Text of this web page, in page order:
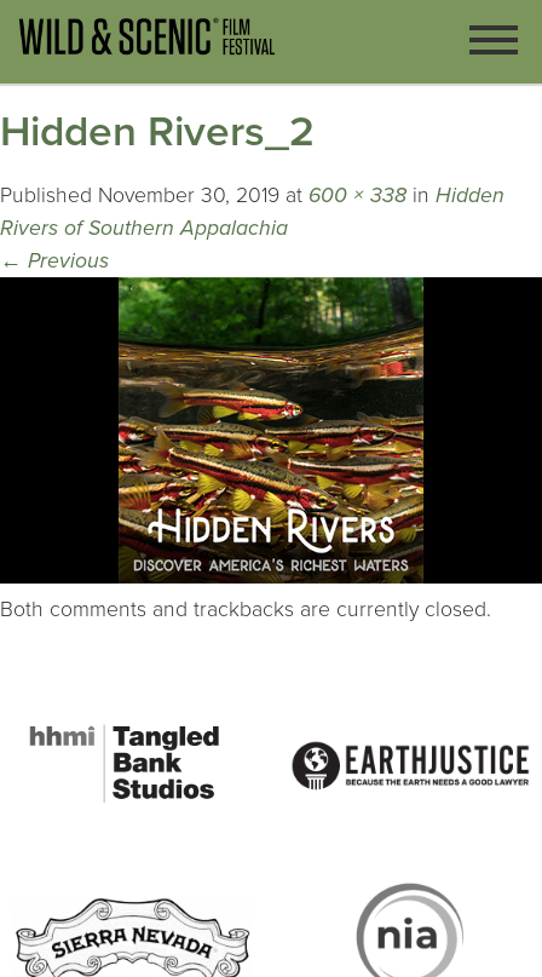
Hidden Rivers_2
Published November 30, 2019 at 600 × 338 in Hidden
Rivers of Southern Appalachia
← Previous
Both comments and trackbacks are currently closed.